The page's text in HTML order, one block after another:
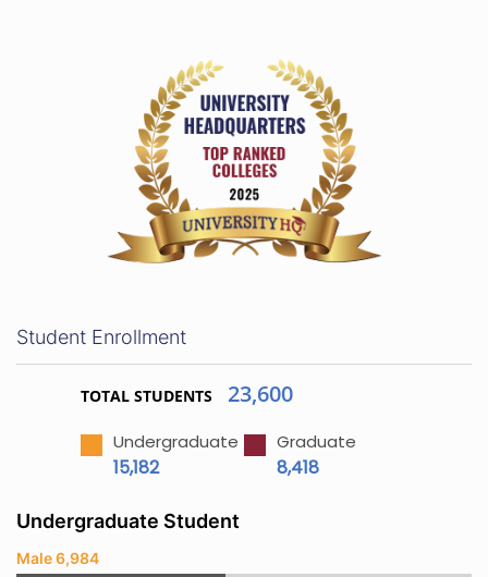
Student Enrollment
TOTAL STUDENTS 23,600
Undergraduate
15,182
Graduate
8,418
Undergraduate Student
Male 6,984